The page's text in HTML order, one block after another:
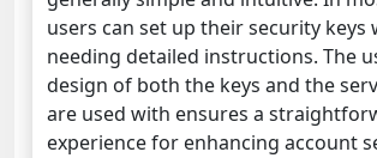
users can set up their security keys
needing detailed instructions. The
design of both the keys and the
are used with ensures a
experience for enhancing account